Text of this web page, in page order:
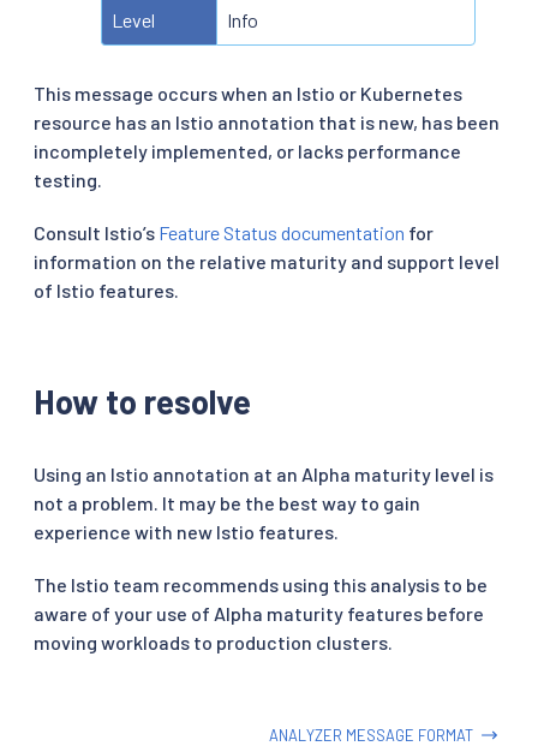
Level Info
This message occurs when an Istio or Kubernetes
resource has an Istio annotation that is new, has been
incompletely implemented, or lacks performance
testing.
Consult Istio’s Feature Status documentation for
information on the relative maturity and support level
of Istio features.
How to resolve
Using an Istio annotation at an Alpha maturity level is
not a problem. It may be the best way to gain
experience with new Istio features.
The Istio team recommends using this analysis to be
aware of your use of Alpha maturity features before
moving workloads to production clusters.
ANALYZER MESSAGE FORMAT